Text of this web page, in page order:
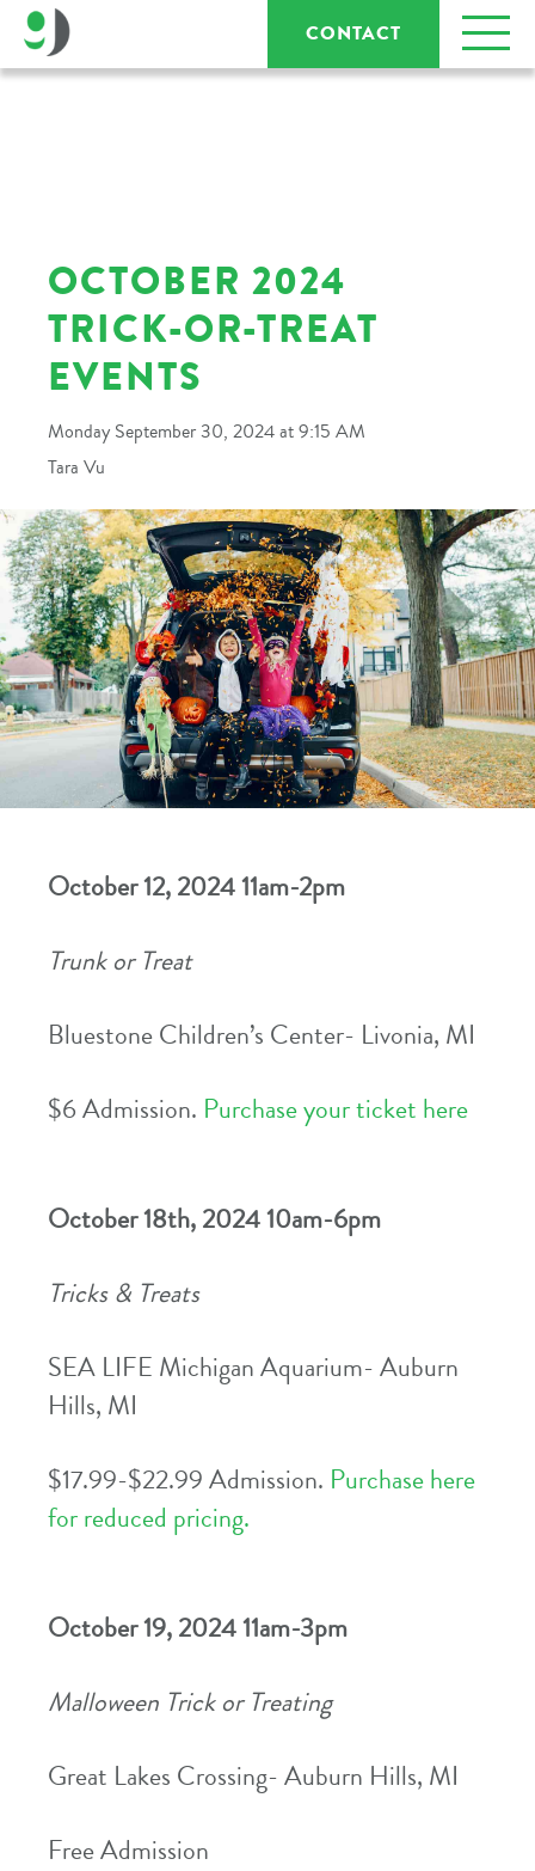
CONTACT
OCTOBER 2024
TRICK-OR-TREAT
EVENTS
Monday September 30, 2024 at 9:15 AM
Tara Vu
October 12, 2024 11am-2pm
Trunk or Treat
Bluestone Children’s Center- Livonia, MI
$6 Admission. Purchase your ticket here
October 18th, 2024 10am-6pm
Tricks & Treats
SEA LIFE Michigan Aquarium- Auburn
Hills, MI
$17.99-$22.99 Admission. Purchase here
for reduced pricing.
October 19, 2024 11am-3pm
Malloween Trick or Treating
Great Lakes Crossing- Auburn Hills, MI
Free Admission